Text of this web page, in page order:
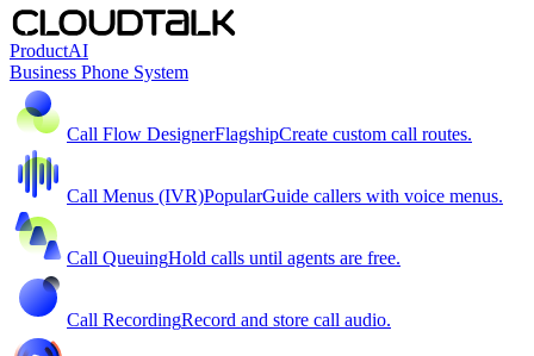
ProductAI
Business Phone System
Call Flow DesignerFlagshipCreate custom call routes.
Call Menus (IVR)PopularGuide callers with voice menus.
Call QueuingHold calls until agents are free.
Call RecordingRecord and store call audio.